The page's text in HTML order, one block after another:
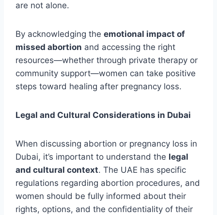
are not alone.
By acknowledging the emotional impact of
missed abortion and accessing the right
resources—whether through private therapy or
community support—women can take positive
steps toward healing after pregnancy loss.
Legal and Cultural Considerations in Dubai
When discussing abortion or pregnancy loss in
Dubai, it’s important to understand the legal
and cultural context. The UAE has specific
regulations regarding abortion procedures, and
women should be fully informed about their
rights, options, and the confidentiality of their